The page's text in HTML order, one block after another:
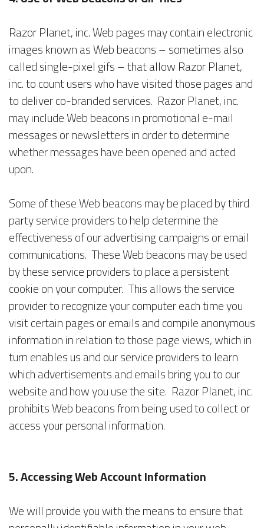
Razor Planet, inc. Web pages may contain electronic
images known as Web beacons – sometimes also
called single-pixel gifs – that allow Razor Planet,
inc. to count users who have visited those pages and
to deliver co-branded services. Razor Planet, inc.
may include Web beacons in promotional e-mail
messages or newsletters in order to determine
whether messages have been opened and acted
upon.
Some of these Web beacons may be placed by third
party service providers to help determine the
effectiveness of our advertising campaigns or email
communications. These Web beacons may be used
by these service providers to place a persistent
cookie on your computer. This allows the service
provider to recognize your computer each time you
visit certain pages or emails and compile anonymous
information in relation to those page views, which in
turn enables us and our service providers to learn
which advertisements and emails bring you to our
website and how you use the site. Razor Planet, inc.
prohibits Web beacons from being used to collect or
access your personal information.
5. Accessing Web Account Information
We will provide you with the means to ensure that